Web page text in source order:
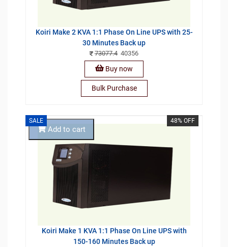
Koiri Make 2 KVA 1:1 Phase On Line UPS with 25-
30 Minutes Back up
73077.440356
Buy now
Bulk Purchase
SALE 48% OFF
Koiri Make 1 KVA 1:1 Phase On Line UPS with
150-160 Minutes Back up
Add to cart